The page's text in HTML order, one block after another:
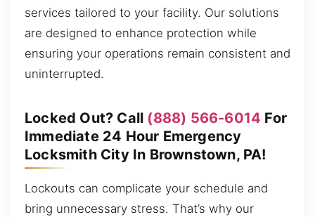
services tailored to your facility. Our solutions
are designed to enhance protection while
ensuring your operations remain consistent and
uninterrupted.
Locked Out? Call (888) 566-6014 For
Immediate 24 Hour Emergency
Locksmith City In Brownstown, PA!
Lockouts can complicate your schedule and
bring unnecessary stress. That’s why our